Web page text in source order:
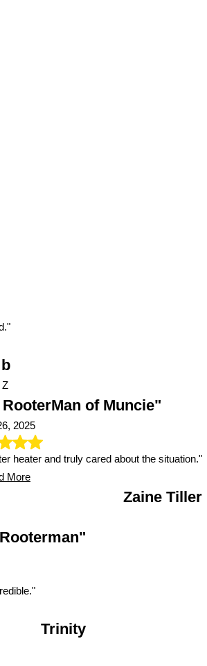
Z
of Muncie"
2025
heater and truly cared about the situation."
More
Zaine Tiller
Trinity